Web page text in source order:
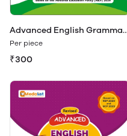
Advanced English Grammar
Class 2
Per piece
₹300